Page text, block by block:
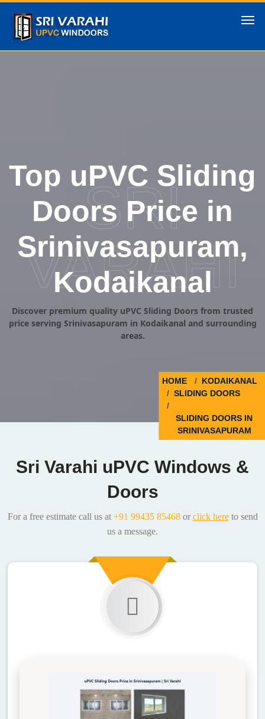
Top uPVC Sliding
Doors Price in
Srinivasapuram,
Kodaikanal
Discover premium quality uPVC Sliding Doors from trusted
price serving Srinivasapuram in Kodaikanal and surrounding
areas.
HOME
KODAIKANAL
SLIDING DOORS
SLIDING DOORS IN
SRINIVASAPURAM
SRI
VARAHI
Sri Varahi uPVC Windows &
Doors
For a free estimate call us at +91 99435 85468or click hereto send
us a message.